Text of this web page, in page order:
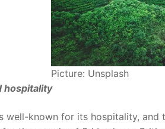
Picture: Unsplash
hospitality
well-known for its hospitality, and